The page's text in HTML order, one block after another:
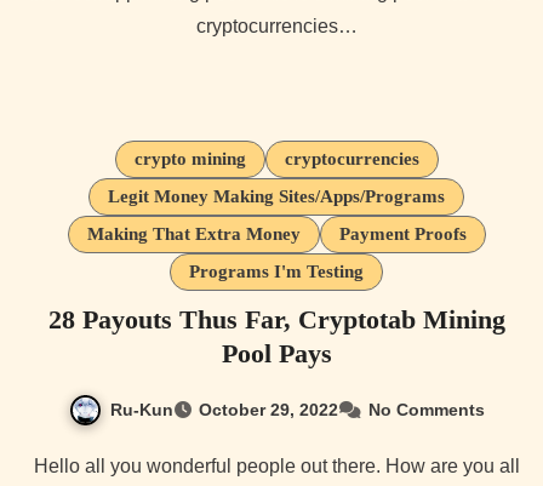
cryptocurrencies…
crypto mining
cryptocurrencies
Legit Money Making Sites/Apps/Programs
Making That Extra Money
Payment Proofs
Programs I'm Testing
28 Payouts Thus Far, Cryptotab Mining
Pool Pays
Ru-Kun October 29, 2022 No Comments
Hello all you wonderful people out there. How are you all